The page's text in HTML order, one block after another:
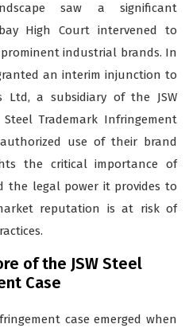
saw a significant
High Court intervened to
industrial brands. In
an interim injunction to
Ltd, a subsidiary of the JSW
Trademark Infringement
use of their brand
the critical importance of
the legal power it provides to
reputation is at risk of
of the JSW Steel
Case
case emerged when